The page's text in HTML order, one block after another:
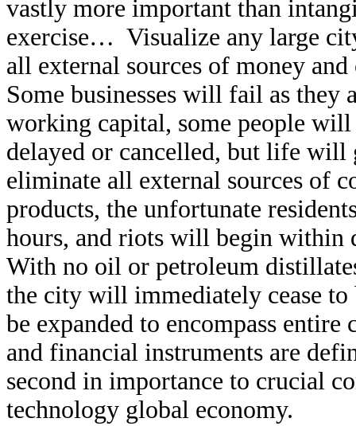
vastly more important than
exercise… Visualize any large
all external sources of money
Some businesses will fail as they
working capital, some people
delayed or cancelled, but life
eliminate all external sources of
products, the unfortunate
hours, and riots will begin within
With no oil or petroleum
the city will immediately cease
be expanded to encompass
and financial instruments are
second in importance to crucial
technology global economy.